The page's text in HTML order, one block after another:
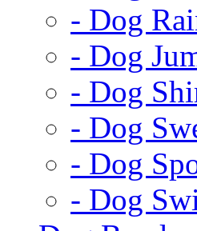
- Dog
- Dog
- Dog
- Dog
- Dog
- Dog